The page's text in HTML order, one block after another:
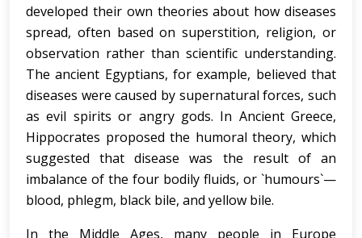
developed their own theories about how diseases
spread, often based on superstition, religion, or
observation rather than scientific understanding.
The ancient Egyptians, for example, believed that
diseases were caused by supernatural forces, such
as evil spirits or angry gods. In Ancient Greece,
Hippocrates proposed the humoral theory, which
suggested that disease was the result of an
imbalance of the four bodily fluids, or `humours`—
blood, phlegm, black bile, and yellow bile.
In the Middle Ages, many people in Europe